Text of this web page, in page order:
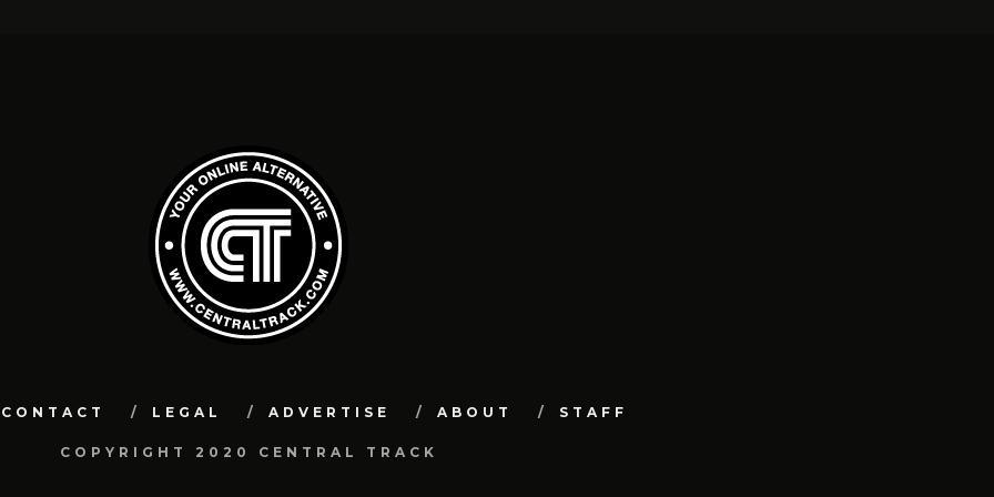
CONTACT LEGAL ADVERTISE ABOUT STAFF
COPYRIGHT 2020 CENTRAL TRACK